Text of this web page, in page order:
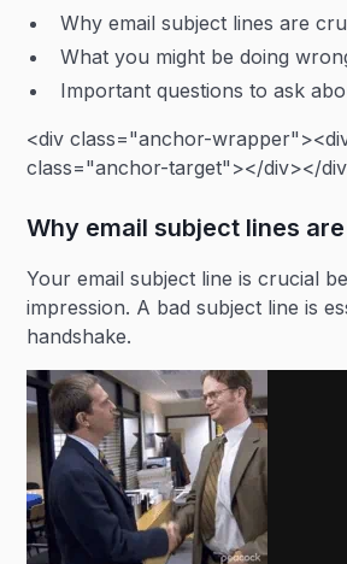
Why email subject lines are
What you might be doing
Important questions to ask
<div class="anchor-
class="anchor-target"></div></
Why email subject lines
Your email subject line is crucial
impression. A bad subject line is
handshake.